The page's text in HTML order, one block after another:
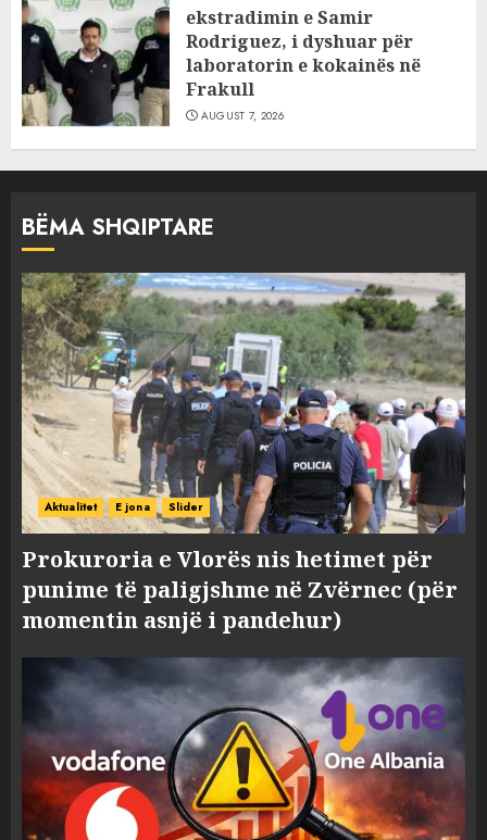
ekstradimin e Samir
Rodriguez, i dyshuar për
laboratorin e kokainës në
Frakull
AUGUST 7, 2026
BËMA SHQIPTARE
Aktualitet E jona Slider
Prokuroria e Vlorës nis hetimet për
punime të paligjshme në Zvërnec (për
momentin asnjë i pandehur)